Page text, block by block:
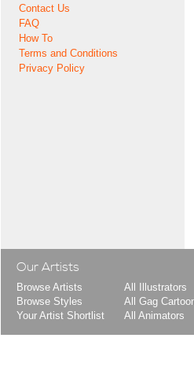
Contact Us
FAQ
How To
Terms and Conditions
Privacy Policy
Our Artists
Browse Artists
Browse Styles
Your Artist Shortlist
All Illustrators
All Gag
All Animators